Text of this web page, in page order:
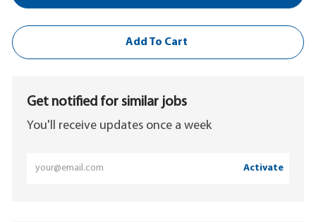
Add To Cart
Get notified for similar jobs
You'll receive updates once a week
Enter
Activate